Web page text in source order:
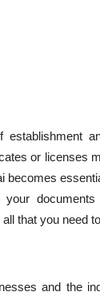
or licenses
that you need
and the